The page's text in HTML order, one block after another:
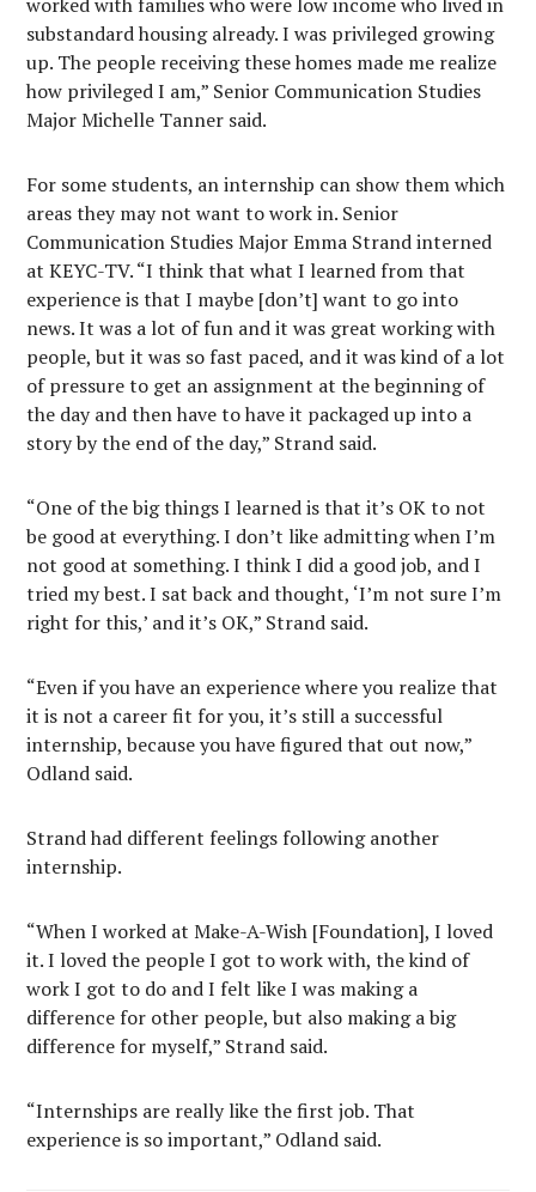
substandard housing already. I was privileged growing
up. The people receiving these homes made me realize
how privileged I am,” Senior Communication Studies
Major Michelle Tanner said.
For some students, an internship can show them which
areas they may not want to work in. Senior
Communication Studies Major Emma Strand interned
at KEYC-TV. “I think that what I learned from that
experience is that I maybe [don’t] want to go into
news. It was a lot of fun and it was great working with
people, but it was so fast paced, and it was kind of a lot
of pressure to get an assignment at the beginning of
the day and then have to have it packaged up into a
story by the end of the day,” Strand said.
“One of the big things I learned is that it’s OK to not
be good at everything. I don’t like admitting when I’m
not good at something. I think I did a good job, and I
tried my best. I sat back and thought, ‘I’m not sure I’m
right for this,’ and it’s OK,” Strand said.
“Even if you have an experience where you realize that
it is not a career fit for you, it’s still a successful
internship, because you have figured that out now,”
Odland said.
Strand had different feelings following another
internship.
“When I worked at Make-A-Wish [Foundation], I loved
it. I loved the people I got to work with, the kind of
work I got to do and I felt like I was making a
difference for other people, but also making a big
difference for myself,” Strand said.
“Internships are really like the first job. That
experience is so important,” Odland said.